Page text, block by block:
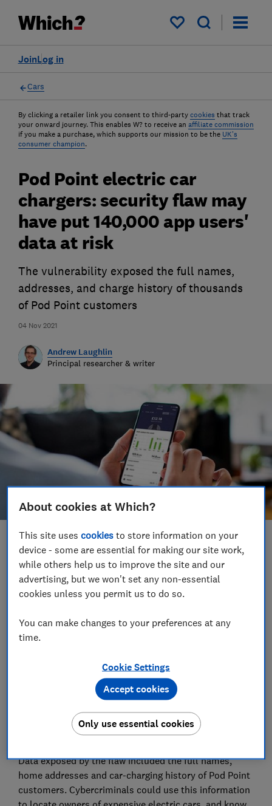
My saved items
Log in
Join
Cars
By clicking a retailer link you consent to third-party cookies that track
your onward journey. This enables W? to receive an affiliate commission
if you make a purchase, which supports our mission to be the UK's
consumer champion.
04 Nov 2021
Pod Point electric car
chargers: security flaw may
have put 140,000 app users'
data at risk
The vulnerability exposed the full names,
addresses, and charge history of thousands
of Pod Point customers
Andrew Laughlin
Principal researcher & writer
Save article
Set as preferred source
charging app could have had their data put at risk by a
security vulnerability.
home chargers. However, it could also in theory apply
to users of Pod Point's public charging points.
Data exposed by the flaw included the full names,
home addresses and car-charging history of Pod Point
customers. Cybercriminals could use this information
About cookies at Which?
This site usescookies to store information on your
device - some are essential for making our site work,
while others help us to improve the site and our
advertising, but we won't set any non-essential
cookies unless you permit us to do so.
You can make changes to your preferences at any
time.
Cookie Settings
Only use essential cookies
Accept cookies